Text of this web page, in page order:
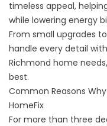
timeless appeal,
while lowering energy
From small upgrades
handle every detail
Richmond home
best.
Common Reasons
HomeFix
For more than three